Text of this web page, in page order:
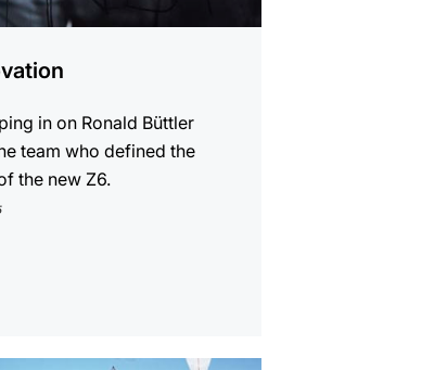
in on Ronald Büttler
team who defined the
the new Z6.